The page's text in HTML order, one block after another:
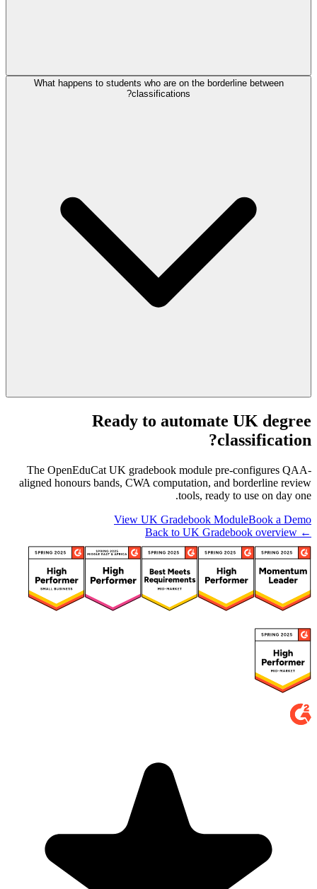
What happens to students who are on the borderline between
classifications?
Ready to automate UK degree
classification?
The OpenEduCat UK gradebook module pre-configures QAA-
aligned honours bands, CWA computation, and borderline review
tools, ready to use on day one.
View UK Gradebook ModuleBook a Demo
← Back to UK Gradebook overview